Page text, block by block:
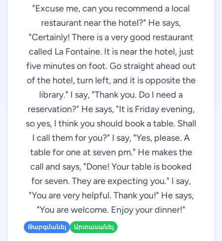
"Excuse me, can you recommend a local
restaurant near the hotel?" He says,
"Certainly! There is a very good restaurant
called La Fontaine. It is near the hotel, just
five minutes on foot. Go straight ahead out
of the hotel, turn left, and it is opposite the
library." I say, "Thank you. Do I need a
reservation?" He says, "It is Friday evening,
so yes, I think you should book a table. Shall
I call them for you?" I say, "Yes, please. A
table for one at seven pm." He makes the
call and says, "Done! Your table is booked
for seven. They are expecting you." I say,
"You are very helpful. Thank you!" He says,
"You are welcome. Enjoy your dinner!"
Թարգմանել Արտասանել